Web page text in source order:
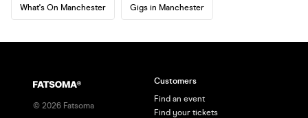
What's On Manchester Gigs in Manchester
© 2026 Fatsoma
Customers
Find an event
Find your tickets